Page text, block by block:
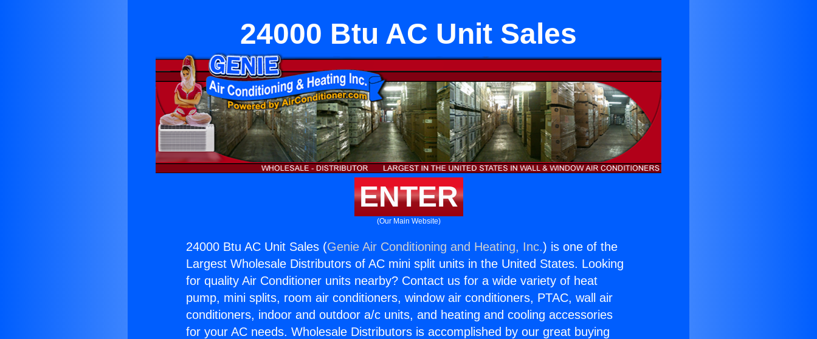
24000 Btu AC Unit Sales
ENTER
(Our Main Website)
24000 Btu AC Unit Sales (Genie Air Conditioning and Heating, Inc.) is one of the
Largest Wholesale Distributors of AC mini split units in the United States. Looking
for quality Air Conditioner units nearby? Contact us for a wide variety of heat
pump, mini splits, room air conditioners, window air conditioners, PTAC, wall air
conditioners, indoor and outdoor a/c units, and heating and cooling accessories
for your AC needs. Wholesale Distributors is accomplished by our great buying